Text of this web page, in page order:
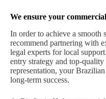
We ensure your
In order to achieve a smooth
recommend partnering with
legal experts for local
entry strategy and top-
representation, your
long-term success.